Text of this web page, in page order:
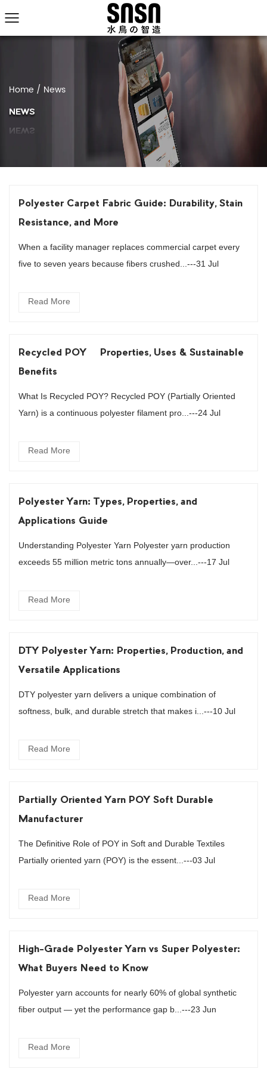
Home / News
NEWS
Polyester Carpet Fabric Guide: Durability, Stain
Resistance, and More
When a facility manager replaces commercial carpet every
five to seven years because fibers crushed...---31 Jul
Read More
Recycled POY – Properties, Uses & Sustainable
Benefits
What Is Recycled POY? Recycled POY (Partially Oriented
Yarn) is a continuous polyester filament pro...---24 Jul
Read More
Polyester Yarn: Types, Properties, and
Applications Guide
Understanding Polyester Yarn Polyester yarn production
exceeds 55 million metric tons annually—over...---17 Jul
Read More
DTY Polyester Yarn: Properties, Production, and
Versatile Applications
DTY polyester yarn delivers a unique combination of
softness, bulk, and durable stretch that makes i...---10 Jul
Read More
Partially Oriented Yarn POY Soft Durable
Manufacturer
The Definitive Role of POY in Soft and Durable Textiles
Partially oriented yarn (POY) is the essent...---03 Jul
Read More
High-Grade Polyester Yarn vs Super Polyester:
What Buyers Need to Know
Polyester yarn accounts for nearly 60% of global synthetic
fiber output — yet the performance gap b...---23 Jun
Read More